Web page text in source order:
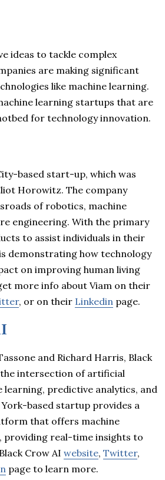
ideas to tackle complex
are making significant
like machine learning.
learning startups that are
for technology innovation.
based start-up, which was
Horowitz. The company
of robotics, machine
engineering. With the primary
to assist individuals in their
demonstrating how technology
on improving human living
more info about Viam on their
, or on their Linkedin page.
and Richard Harris, Black
intersection of artificial
learning, predictive analytics, and
based startup provides a
that offers machine
providing real-time insights to
Crow AI website, Twitter,
page to learn more.